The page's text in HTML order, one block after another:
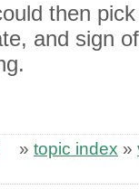
then
and sign
» topic index »